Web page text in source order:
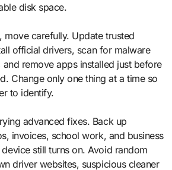
disk space.
move carefully. Update trusted
official drivers, scan for malware
remove apps installed just before
Change only one thing at a time so
to identify.
advanced fixes. Back up
invoices, school work, and business
still turns on. Avoid random
driver websites, suspicious cleaner